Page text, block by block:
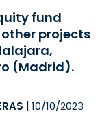
fund
projects
(Madrid).
10/10/2023